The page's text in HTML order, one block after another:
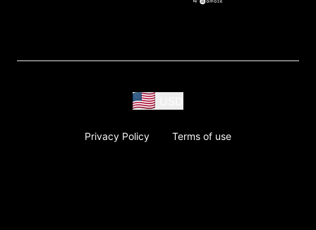
Privacy Policy Terms of use